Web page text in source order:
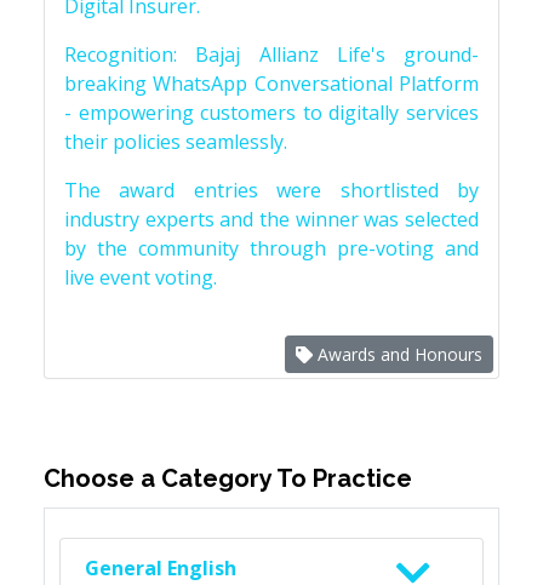
Digital Insurer.
Recognition: Bajaj Allianz Life's ground-
breaking WhatsApp Conversational Platform
- empowering customers to digitally services
their policies seamlessly.
The award entries were shortlisted by
industry experts and the winner was selected
by the community through pre-voting and
live event voting.
Awards and Honours
Choose a Category To Practice
General English